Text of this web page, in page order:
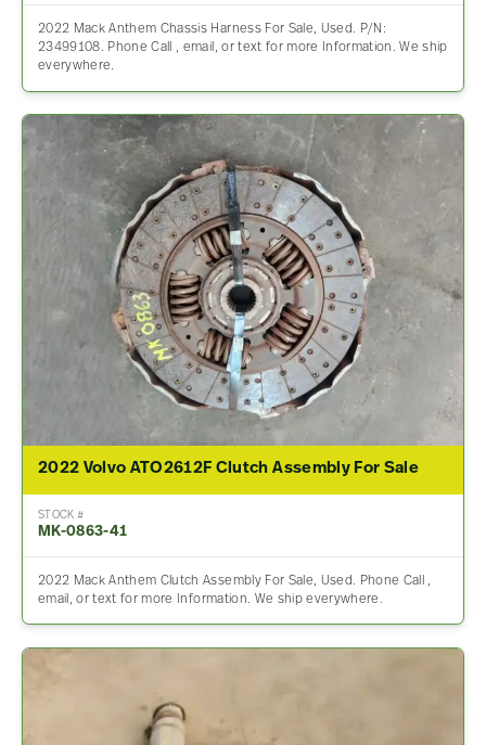
2022 Mack Anthem Chassis Harness For Sale, Used. P/N:
23499108. Phone Call , email, or text for more Information. We ship
everywhere.
2022 Volvo ATO2612F Clutch Assembly For Sale
STOCK #
MK-0863-41
2022 Mack Anthem Clutch Assembly For Sale, Used. Phone Call ,
email, or text for more Information. We ship everywhere.